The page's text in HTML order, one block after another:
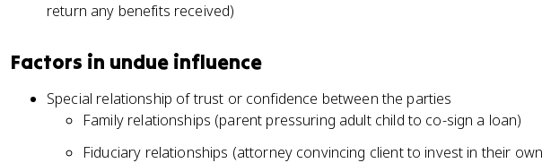
return any benefits received)
Factors in undue influence
Special relationship of trust or confidence between the parties
Family relationships (parent pressuring adult child to co-sign a loan)
Fiduciary relationships (attorney convincing client to invest in their